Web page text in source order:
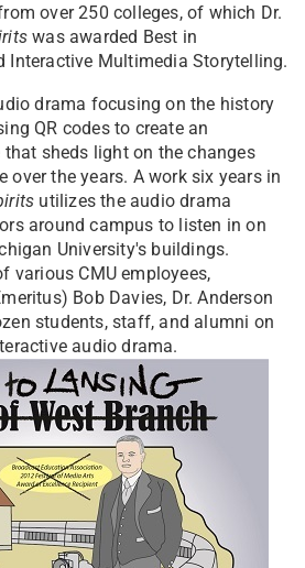
over 250 colleges, of which Dr.
was awarded Best in
Interactive Multimedia Storytelling.
drama focusing on the history
QR codes to create an
that sheds light on the changes
over the years. A work six years in
utilizes the audio drama
around campus to listen in on
University's buildings.
various CMU employees,
Bob Davies, Dr. Anderson
students, staff, and alumni on
audio drama.